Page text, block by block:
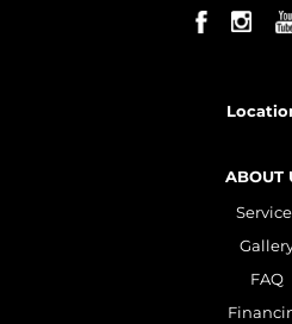
ABOUT
FAQ